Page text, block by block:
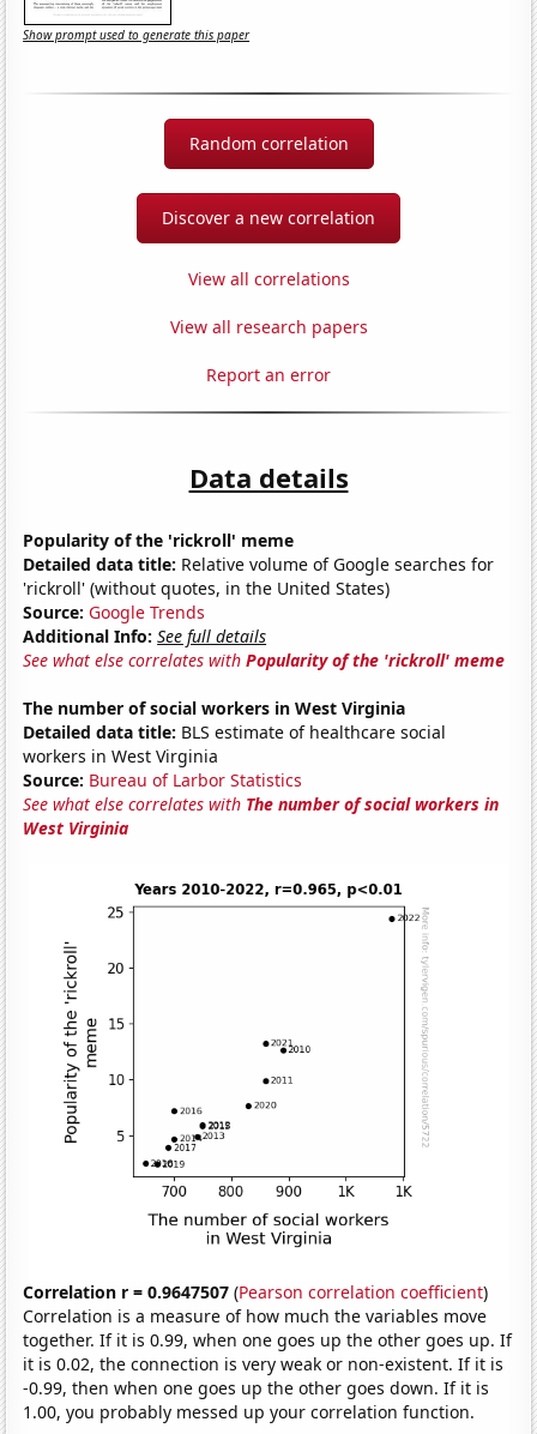
Show prompt used to generate this paper
Random correlation
Discover a new correlation
View all correlations
View all research papers
Report an error
Data details
Popularity of the 'rickroll' meme
Detailed data title: Relative volume of Google searches for
'rickroll' (without quotes, in the United States)
Source: Google Trends
Additional Info: See full details
See what else correlates withPopularity of the 'rickroll' meme
The number of social workers in West Virginia
Detailed data title: BLS estimate of healthcare social
workers in West Virginia
Source: Bureau of Larbor Statistics
See what else correlates with The number of social workers in
West Virginia
Correlation r = 0.9647507 (Pearson correlation coefficient)
Correlation is a measure of how much the variables move
together. If it is 0.99, when one goes up the other goes up. If
it is 0.02, the connection is very weak or non-existent. If it is
-0.99, then when one goes up the other goes down. If it is
1.00, you probably messed up your correlation function.